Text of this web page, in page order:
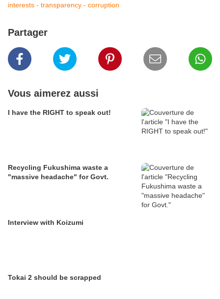
interests - transparency - corruption
Partager
Vous aimerez aussi
I have the RIGHT to speak out!
Recycling Fukushima waste a
"massive headache" for Govt.
Interview with Koizumi
Tokai 2 should be scrapped